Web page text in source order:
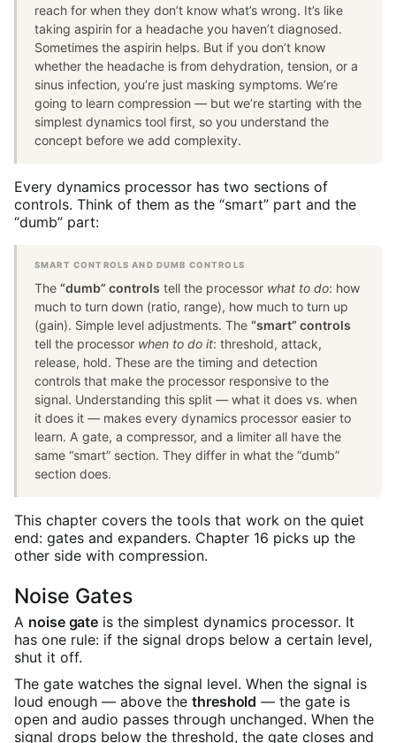
reach for when they don’t know what’s wrong. It’s like
taking aspirin for a headache you haven’t diagnosed.
Sometimes the aspirin helps. But if you don’t know
whether the headache is from dehydration, tension, or a
sinus infection, you’re just masking symptoms. We’re
going to learn compression — but we’re starting with the
simplest dynamics tool first, so you understand the
concept before we add complexity.
Every dynamics processor has two sections of
controls. Think of them as the “smart” part and the
“dumb” part:
SMART CONTROLS AND DUMB CONTROLS
The “dumb” controls tell the processor what to do: how
much to turn down (ratio, range), how much to turn up
(gain). Simple level adjustments. The “smart” controls
tell the processor when to do it: threshold, attack,
release, hold. These are the timing and detection
controls that make the processor responsive to the
signal. Understanding this split — what it does vs. when
it does it — makes every dynamics processor easier to
learn. A gate, a compressor, and a limiter all have the
same “smart” section. They differ in what the “dumb”
section does.
This chapter covers the tools that work on the quiet
end: gates and expanders. Chapter 16 picks up the
other side with compression.
Noise Gates
A noise gate is the simplest dynamics processor. It
has one rule: if the signal drops below a certain level,
shut it off.
The gate watches the signal level. When the signal is
loud enough — above the threshold — the gate is
open and audio passes through unchanged. When the
signal drops below the threshold, the gate closes and